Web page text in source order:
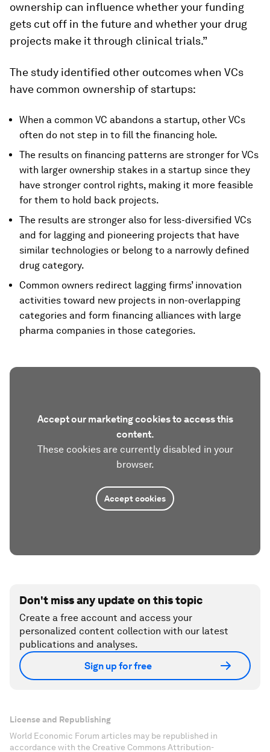
ownership can influence whether your funding
gets cut off in the future and whether your drug
projects make it through clinical trials.”
The study identified other outcomes when VCs
have common ownership of startups:
When a common VC abandons a startup, other VCs
often do not step in to fill the financing hole.
The results on financing patterns are stronger for VCs
with larger ownership stakes in a startup since they
have stronger control rights, making it more feasible
for them to hold back projects.
The results are stronger also for less-diversified VCs
and for lagging and pioneering projects that have
similar technologies or belong to a narrowly defined
drug category.
Common owners redirect lagging firms’ innovation
activities toward new projects in non-overlapping
categories and form financing alliances with large
pharma companies in those categories.
Accept our marketing cookies to access this
content.
These cookies are currently disabled in your
browser.
Accept cookies
Don't miss any update on this topic
Create a free account and access your
personalized content collection with our latest
publications and analyses.
Sign up for free
License and Republishing
World Economic Forum articles may be republished in
accordance with the Creative Commons Attribution-